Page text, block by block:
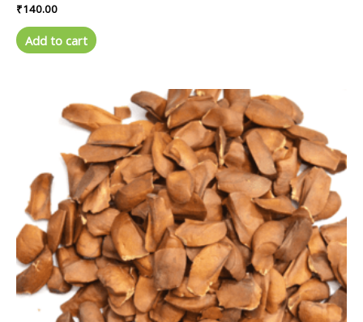
Rated
0
out
of
5
₹140.00
Add to cart